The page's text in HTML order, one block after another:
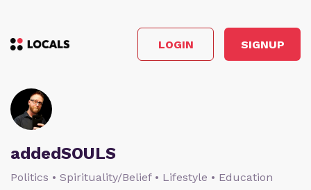
LOGIN SIGNUP
addedSOULS
Politics • Spirituality/Belief • Lifestyle • Education